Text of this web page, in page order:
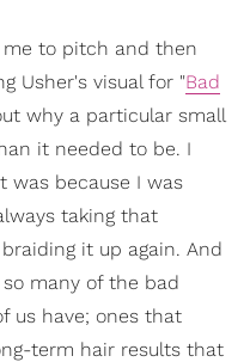
to pitch and then
Usher's visual for "Bad
why a particular small
it needed to be. I
was because I was
taking that
it up again. And
many of the bad
us have; ones that
term hair results that